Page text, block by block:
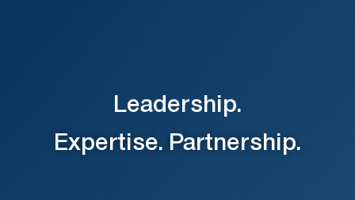
Leadership.
Expertise. Partnership.